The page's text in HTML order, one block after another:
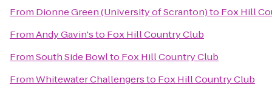
From Dionne Green (University of Scranton)to Fox Hill
FromAndy Gavin'sto Fox Hill Country Club
FromSouth Side Bowlto Fox Hill Country Club
FromWhitewater Challengersto Fox Hill Country Club